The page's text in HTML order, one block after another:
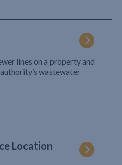
lines on a property and
wastewater
Location